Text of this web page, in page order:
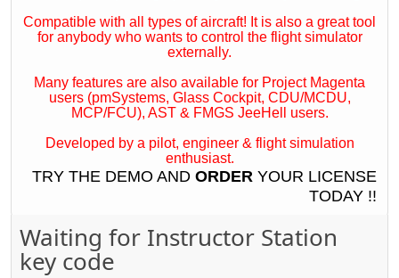
Compatible with all types of aircraft! It is also a great tool
for anybody who wants to control the flight simulator
externally.
Many features are also available for Project Magenta
users (pmSystems, Glass Cockpit, CDU/MCDU,
MCP/FCU), AST & FMGS JeeHell users.
Developed by a pilot, engineer & flight simulation
enthusiast.
TRY THE DEMO AND ORDER YOUR LICENSE
TODAY !!
Waiting for Instructor Station
key code